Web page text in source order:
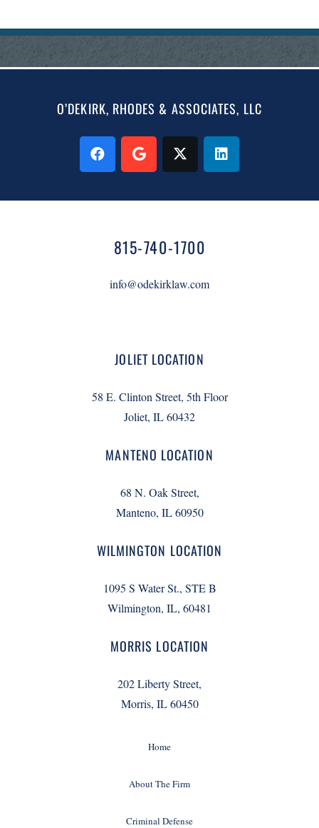
O’DEKIRK, RHODES & ASSOCIATES, LLC
815-740-1700
info@odekirklaw.com
JOLIET LOCATION
58 E. Clinton Street, 5th Floor
Joliet, IL 60432
MANTENO LOCATION
68 N. Oak Street,
Manteno, IL 60950
WILMINGTON LOCATION
1095 S Water St., STE B
Wilmington, IL, 60481
MORRIS LOCATION
202 Liberty Street,
Morris, IL 60450
Home
About The Firm
Criminal Defense